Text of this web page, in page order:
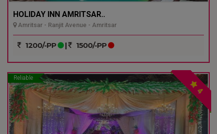
HOLIDAY INN AMRITSAR..
Amritsar - Ranjit Avenue - Amritsar
1200/-PP | 1500/-PP
Reliable
4